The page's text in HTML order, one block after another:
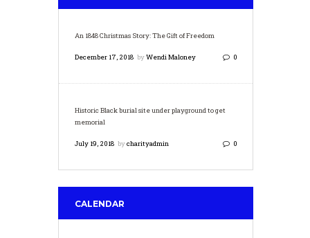
An 1848 Christmas Story: The Gift of Freedom
December 17, 2018 byWendi Maloney 0
Historic Black burial site under playground to get
memorial
July 19, 2018 bycharityadmin 0
CALENDAR